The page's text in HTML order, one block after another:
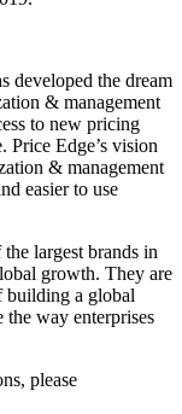
developed the dream
& management
to new pricing
Price Edge’s vision
& management
easier to use
largest brands in
growth. They are
building a global
way enterprises
please